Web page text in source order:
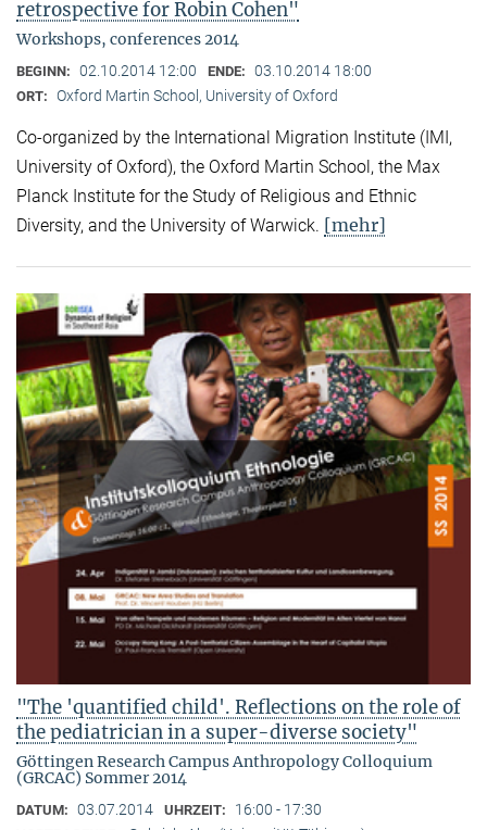
retrospective for Robin Cohen"
Workshops, conferences 2014
BEGINN: 02.10.2014 12:00 ENDE: 03.10.2014 18:00
ORT: Oxford Martin School, University of Oxford
Co-organized by the International Migration Institute (IMI,
University of Oxford), the Oxford Martin School, the Max
Planck Institute for the Study of Religious and Ethnic
Diversity, and the University of Warwick. [mehr]
"The 'quantified child'. Reflections on the role of
the pediatrician in a super-diverse society"
Göttingen Research Campus Anthropology Colloquium
(GRCAC) Sommer 2014
DATUM: 03.07.2014 UHRZEIT: 16:00 - 17:30